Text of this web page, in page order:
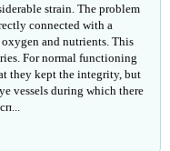
strain. The problem
connected with a
and nutrients. This
For normal functioning
they kept the integrity, but
vessels during which there